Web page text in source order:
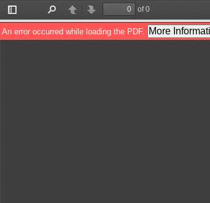
Toggle
Sidebar
PreviousNext
of 0
An error occurred while loading the PDF. More